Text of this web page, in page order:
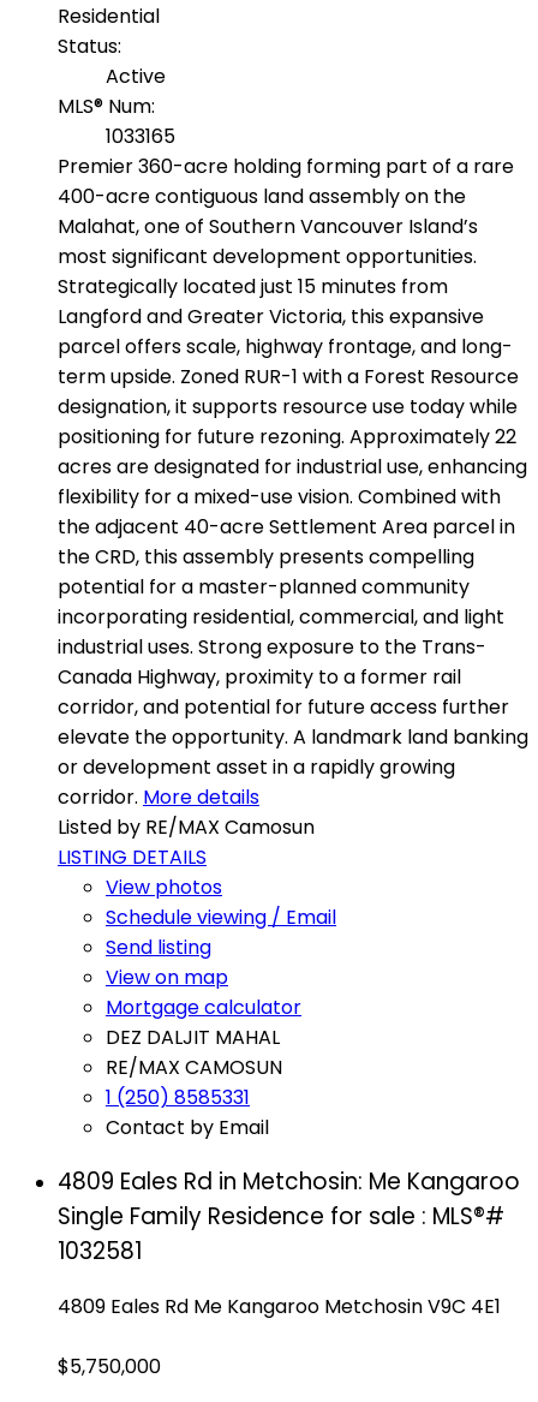
Residential
Status:
Active
MLS® Num:
1033165
Premier 360-acre holding forming part of a rare
400-acre contiguous land assembly on the
Malahat, one of Southern Vancouver Island’s
most significant development opportunities.
Strategically located just 15 minutes from
Langford and Greater Victoria, this expansive
parcel offers scale, highway frontage, and long-
term upside. Zoned RUR-1 with a Forest Resource
designation, it supports resource use today while
positioning for future rezoning. Approximately 22
acres are designated for industrial use, enhancing
flexibility for a mixed-use vision. Combined with
the adjacent 40-acre Settlement Area parcel in
the CRD, this assembly presents compelling
potential for a master-planned community
incorporating residential, commercial, and light
industrial uses. Strong exposure to the Trans-
Canada Highway, proximity to a former rail
corridor, and potential for future access further
elevate the opportunity. A landmark land banking
or development asset in a rapidly growing
corridor. More details
Listed by RE/MAX Camosun
LISTING DETAILS
View photos
Schedule viewing / Email
Send listing
View on map
Mortgage calculator
DEZ DALJIT MAHAL
RE/MAX CAMOSUN
1 (250) 8585331
Contact by Email
4809 Eales Rd in Metchosin: Me Kangaroo
Single Family Residence for sale : MLS®#
1032581
4809 Eales Rd Me Kangaroo MetchosinV9C 4E1
$5,750,000